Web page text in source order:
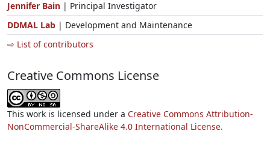
Jennifer Bain | Principal Investigator
DDMAL Lab | Development and Maintenance
⇨ List of contributors
Creative Commons License
This work is licensed under a Creative Commons Attribution-
NonCommercial-ShareAlike 4.0 International License.